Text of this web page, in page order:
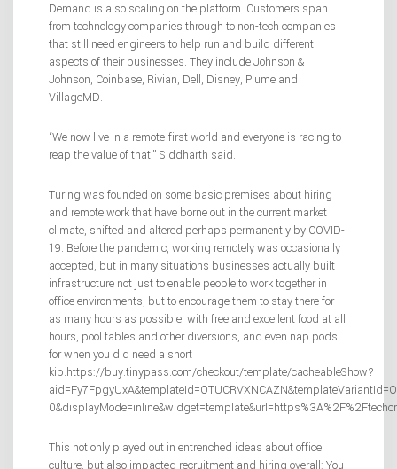
Demand is also scaling on the platform. Customers span
from technology companies through to non-tech companies
that still need engineers to help run and build different
aspects of their businesses. They include Johnson &
Johnson, Coinbase, Rivian, Dell, Disney, Plume and
VillageMD.
“We now live in a remote-first world and everyone is racing to
reap the value of that,” Siddharth said.
Turing was founded on some basic premises about hiring
and remote work that have borne out in the current market
climate, shifted and altered perhaps permanently by COVID-
19. Before the pandemic, working remotely was occasionally
accepted, but in many situations businesses actually built
infrastructure not just to enable people to work together in
office environments, but to encourage them to stay there for
as many hours as possible, with free and excellent food at all
hours, pool tables and other diversions, and even nap pods
for when you did need a short
kip.https://buy.tinypass.com/checkout/template/cacheableShow?
This not only played out in entrenched ideas about office
culture, but also impacted recruitment and hiring overall: You